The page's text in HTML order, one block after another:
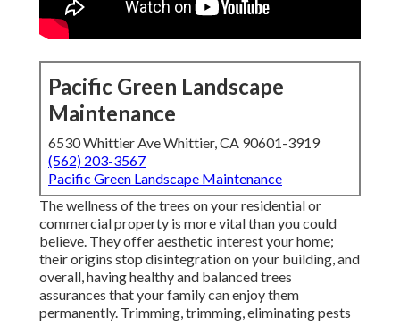
Pacific Green Landscape
Maintenance
6530 Whittier Ave Whittier, CA 90601-3919
(562) 203-3567
Pacific Green Landscape Maintenance
The wellness of the trees on your residential or
commercial property is more vital than you could
believe. They offer aesthetic interest your home;
their origins stop disintegration on your building, and
overall, having healthy and balanced trees
assurances that your family can enjoy them
permanently. Trimming, trimming, eliminating pests